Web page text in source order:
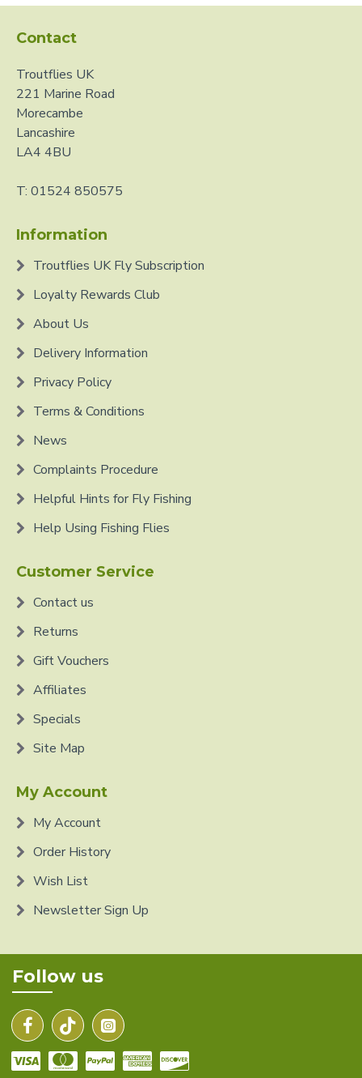
Contact
Troutflies UK
221 Marine Road
Morecambe
Lancashire
LA4 4BU
T: 01524 850575
Information
Troutflies UK Fly Subscription
Loyalty Rewards Club
About Us
Delivery Information
Privacy Policy
Terms & Conditions
News
Complaints Procedure
Helpful Hints for Fly Fishing
Help Using Fishing Flies
Customer Service
Contact us
Returns
Gift Vouchers
Affiliates
Specials
Site Map
My Account
My Account
Order History
Wish List
Newsletter Sign Up
Follow us